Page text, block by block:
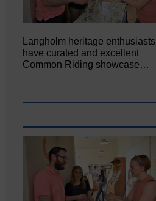
Langholm heritage enthusiasts
have curated and excellent
Common Riding showcase…